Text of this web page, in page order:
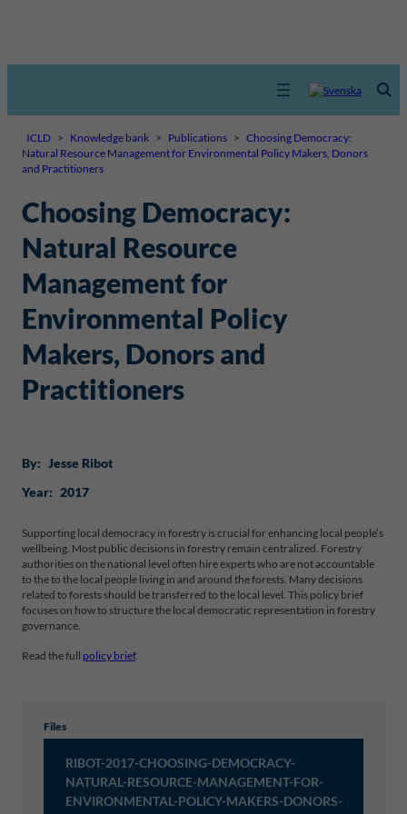
ICLD > Knowledge bank > Publications > Choosing Democracy:
Natural Resource Management for Environmental Policy Makers, Donors
and Practitioners
Choosing Democracy:
Natural Resource
Management for
Environmental Policy
Makers, Donors and
Practitioners
By: Jesse Ribot
Year: 2017
Supporting local democracy in forestry is crucial for enhancing local people’s
wellbeing. Most public decisions in forestry remain centralized. Forestry
authorities on the national level often hire experts who are not accountable
to the to the local people living in and around the forests. Many decisions
related to forests should be transferred to the local level. This policy brief
focuses on how to structure the local democratic representation in forestry
governance.
Read the full policy brief.
Files
RIBOT-2017-CHOOSING-DEMOCRACY-
NATURAL-RESOURCE-MANAGEMENT-FOR-
ENVIRONMENTAL-POLICY-MAKERS-DONORS-